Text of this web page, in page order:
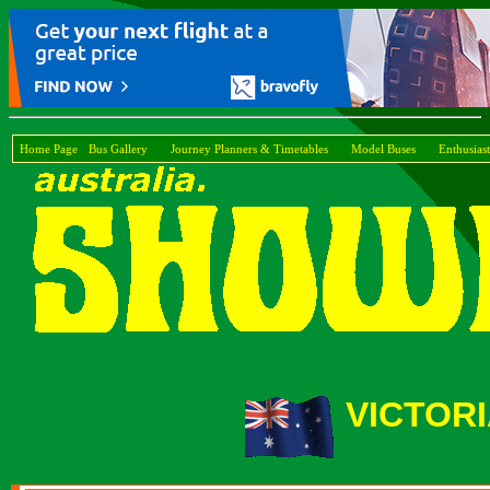
Home Page Bus Gallery Journey Planners & Timetables Model Buses